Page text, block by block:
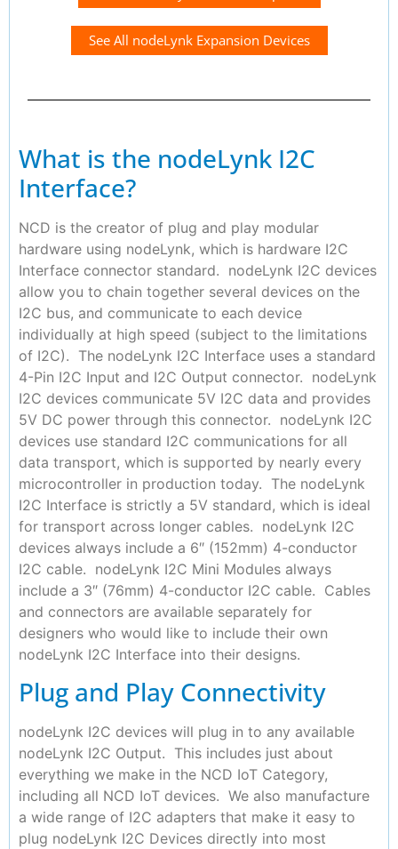
See All nodeLynk Expansion Devices
What is the nodeLynk I2C
Interface?
NCD is the creator of plug and play modular
hardware using nodeLynk, which is hardware I2C
Interface connector standard. nodeLynk I2C devices
allow you to chain together several devices on the
I2C bus, and communicate to each device
individually at high speed (subject to the limitations
of I2C). The nodeLynk I2C Interface uses a standard
4-Pin I2C Input and I2C Output connector. nodeLynk
I2C devices communicate 5V I2C data and provides
5V DC power through this connector. nodeLynk I2C
devices use standard I2C communications for all
data transport, which is supported by nearly every
microcontroller in production today. The nodeLynk
I2C Interface is strictly a 5V standard, which is ideal
for transport across longer cables. nodeLynk I2C
devices always include a 6″ (152mm) 4-conductor
I2C cable. nodeLynk I2C Mini Modules always
include a 3″ (76mm) 4-conductor I2C cable. Cables
and connectors are available separately for
designers who would like to include their own
nodeLynk I2C Interface into their designs.
Plug and Play Connectivity
nodeLynk I2C devices will plug in to any available
nodeLynk I2C Output. This includes just about
everything we make in the NCD IoT Category,
including all NCD IoT devices. We also manufacture
a wide range of I2C adapters that make it easy to
plug nodeLynk I2C Devices directly into most